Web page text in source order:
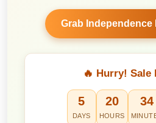
Grab Independence
🔥 Hurry! Sale
5
DAYS
20
HOURS
34